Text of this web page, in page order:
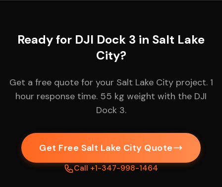
Ready for DJI Dock 3 in Salt Lake
City?
Get a free quote for your Salt Lake City project. 1
hour response time. 55 kg weight with the DJI
Dock 3.
Get Free Salt Lake City Quote
Call +1-347-998-1464